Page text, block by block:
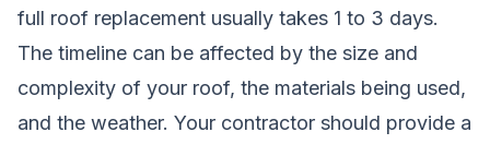
full roof replacement usually takes 1 to 3 days.
The timeline can be affected by the size and
complexity of your roof, the materials being used,
and the weather. Your contractor should provide a